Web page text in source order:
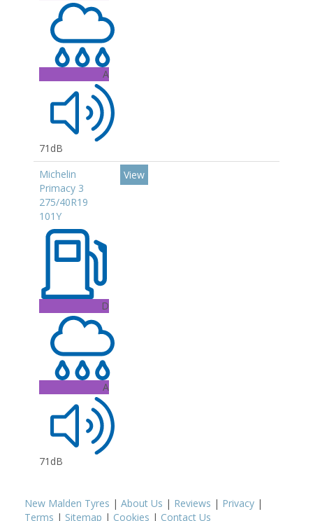
A
71dB
Michelin
Primacy 3
275/40R19
101Y
D
A
71dB
View
New Malden Tyres | About Us | Reviews | Privacy |
Terms | Sitemap | Cookies | Contact Us